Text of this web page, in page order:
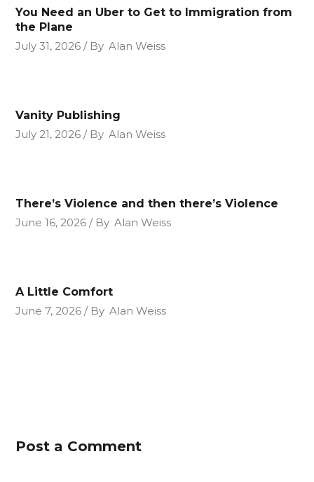
You Need an Uber to Get to Immigration from
the Plane
July 31, 2026
By Alan Weiss
Vanity Publishing
July 21, 2026
By Alan Weiss
There’s Violence and then there’s Violence
June 16, 2026
By Alan Weiss
A Little Comfort
June 7, 2026
By Alan Weiss
Post a Comment